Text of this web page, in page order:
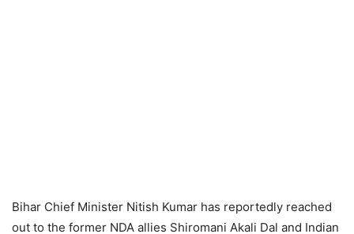
Bihar Chief Minister Nitish Kumar has reportedly reached
out to the former NDA allies Shiromani Akali Dal and Indian